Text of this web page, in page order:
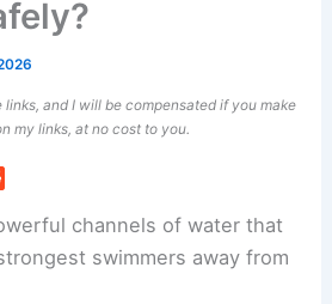
and I will be compensated if you make
my links, at no cost to you.
channels of water that
swimmers away from